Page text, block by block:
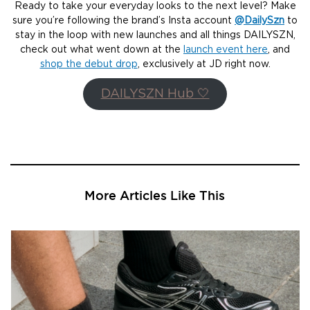
Ready to take your everyday looks to the next level? Make
sure you’re following the brand’s Insta account @DailySzn to
stay in the loop with new launches and all things DAILYSZN,
check out what went down at the launch event here, and
shop the debut drop, exclusively at JD right now.
DAILYSZN Hub 🤍
More Articles Like This